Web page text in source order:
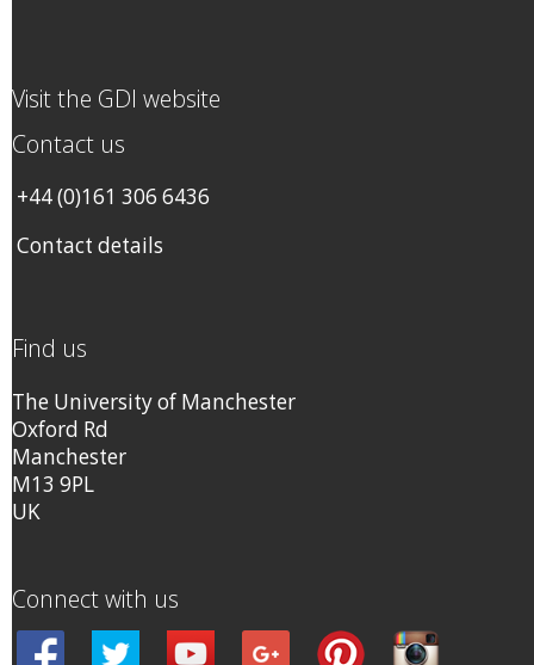
Visit the GDI website
Contact us
+44 (0)161 306 6436
Contact details
Find us
The University of Manchester
Oxford Rd
Manchester
M13 9PL
UK
Connect with us